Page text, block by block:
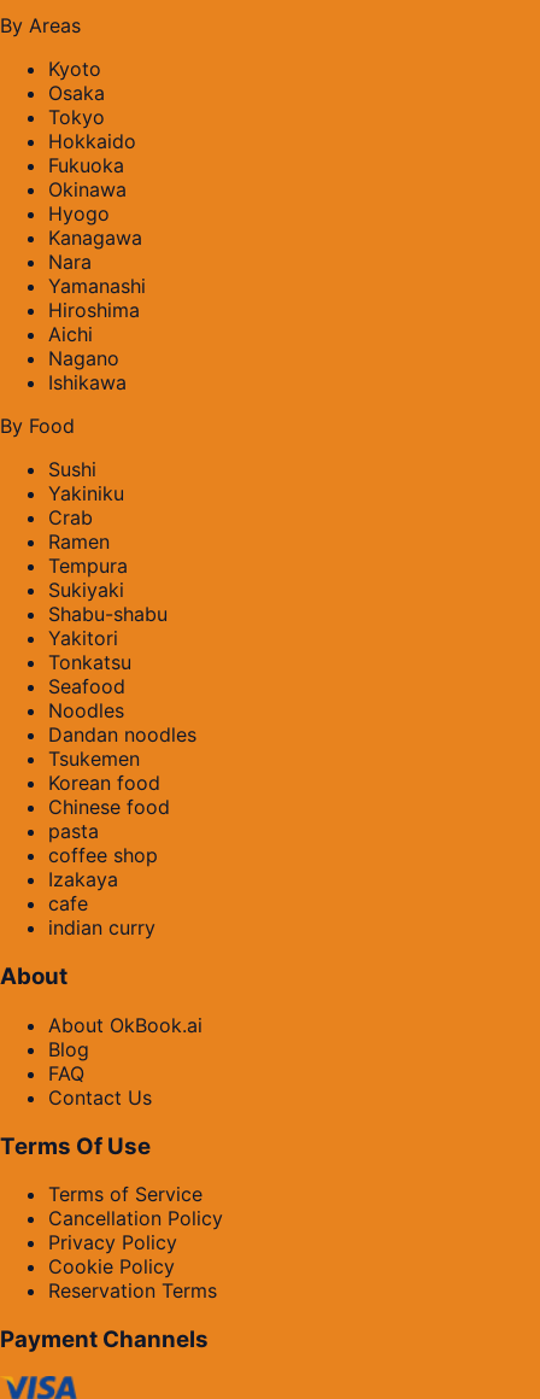
By Areas
Kyoto
Osaka
Tokyo
Hokkaido
Fukuoka
Okinawa
Hyogo
Kanagawa
Nara
Yamanashi
Hiroshima
Aichi
Nagano
Ishikawa
By Food
Sushi
Yakiniku
Crab
Ramen
Tempura
Sukiyaki
Shabu-shabu
Yakitori
Tonkatsu
Seafood
Noodles
Dandan noodles
Tsukemen
Korean food
Chinese food
pasta
coffee shop
Izakaya
cafe
indian curry
About
About OkBook.ai
Blog
FAQ
Contact Us
Terms Of Use
Terms of Service
Cancellation Policy
Privacy Policy
Cookie Policy
Reservation Terms
Payment Channels